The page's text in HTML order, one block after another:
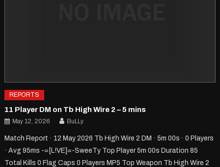
REPORTS
11 Player DM on Tb High Wire 2 – 5 mins
May 12, 2026 BuLLy
Match Report · 12 May 2026 Tb High Wire 2 DM · 5m 00s · 0 Players
· Avg 95ms -=[L!VE]=-SweeTy Top Player 5m 00s Duration 85
Total Kills 0 Flag Caps 0 Players MP5 Top Weapon Tb High Wire 2